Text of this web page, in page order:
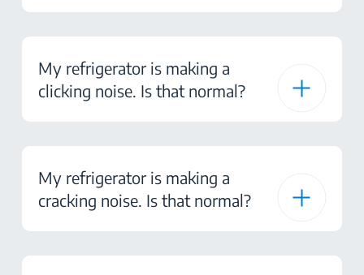
My refrigerator is making a
clicking noise. Is that normal?
My refrigerator is making a
cracking noise. Is that normal?